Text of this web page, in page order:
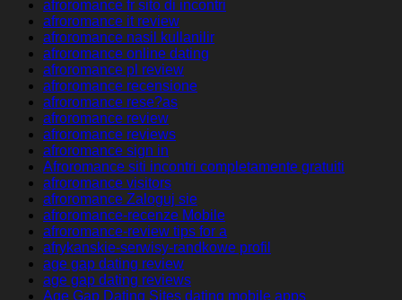
afroromance fr sito di incontri
afroromance it review
afroromance nasil kullanilir
afroromance online dating
afroromance pl review
afroromance recensione
afroromance rese?as
afroromance review
afroromance reviews
afroromance sign in
Afroromance siti incontri completamente gratuiti
afroromance visitors
afroromance Zaloguj sie
afroromance-recenze Mobile
afroromance-review tips for a
afrykanskie-serwisy-randkowe profil
age gap dating review
age gap dating reviews
Age Gap Dating Sites dating mobile apps